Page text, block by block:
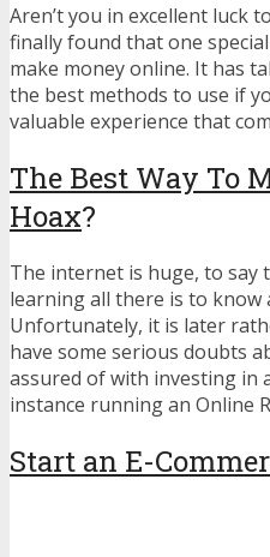
Aren’t you in excellent luck
finally found that one
make money online. It has
the best methods to use if
valuable experience that
The Best Way To
Hoax?
The internet is huge, to say
learning all there is to know
Unfortunately, it is later
have some serious doubts
assured of with investing in
instance running an Online
Start an E-